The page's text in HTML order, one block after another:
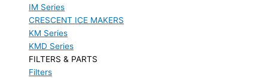
IM Series
CRESCENT ICE MAKERS
KM Series
KMD Series
FILTERS & PARTS
Filters